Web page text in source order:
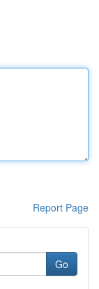
Report Page
Go